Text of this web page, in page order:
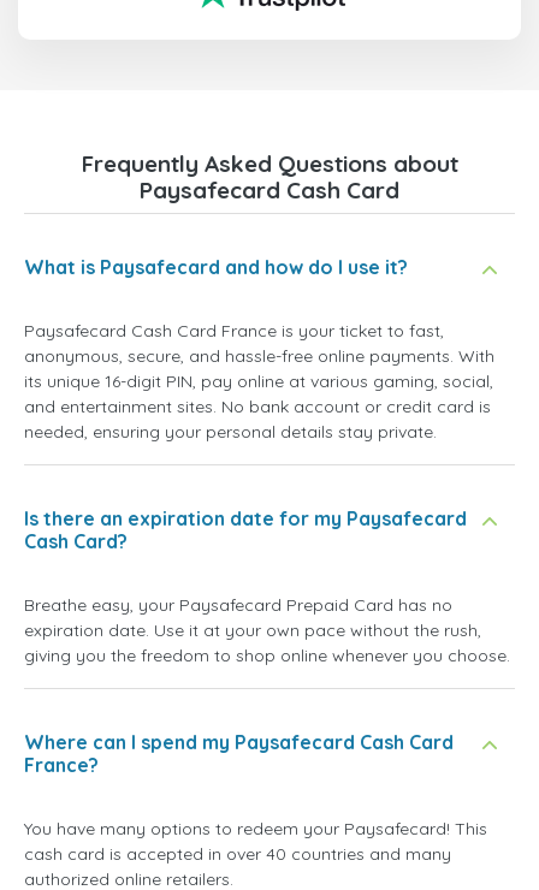
Frequently Asked Questions about
Paysafecard Cash Card
What is Paysafecard and how do I use it?
Paysafecard Cash Card France is your ticket to fast,
anonymous, secure, and hassle-free online payments. With
its unique 16-digit PIN, pay online at various gaming, social,
and entertainment sites. No bank account or credit card is
needed, ensuring your personal details stay private.
Is there an expiration date for my Paysafecard
Cash Card?
Breathe easy, your Paysafecard Prepaid Card has no
expiration date. Use it at your own pace without the rush,
giving you the freedom to shop online whenever you choose.
Where can I spend my Paysafecard Cash Card
France?
You have many options to redeem your Paysafecard! This
cash card is accepted in over 40 countries and many
authorized online retailers.